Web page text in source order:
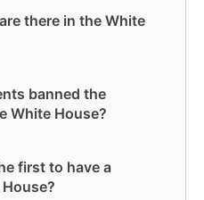
there in the White
banned the
White House?
first to have a